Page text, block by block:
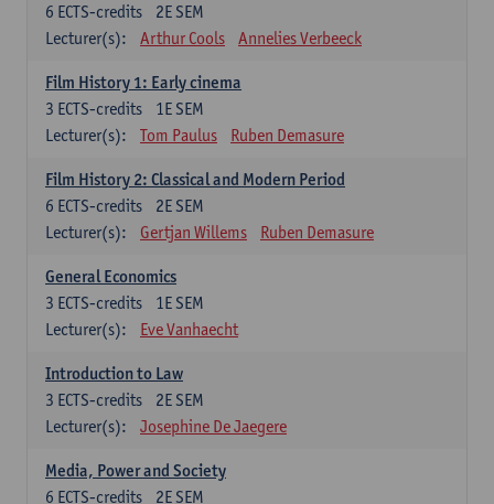
2E SEM
6 ECTS-credits
Lecturer(s):
Arthur Cools Annelies Verbeeck
Film History 1: Early cinema
1E SEM
3 ECTS-credits
Lecturer(s):
Tom Paulus Ruben Demasure
Film History 2: Classical and Modern Period
2E SEM
6 ECTS-credits
Lecturer(s):
Gertjan Willems Ruben Demasure
General Economics
1E SEM
3 ECTS-credits
Lecturer(s):
Eve Vanhaecht
Introduction to Law
2E SEM
3 ECTS-credits
Lecturer(s):
Josephine De Jaegere
Media, Power and Society
2E SEM
6 ECTS-credits